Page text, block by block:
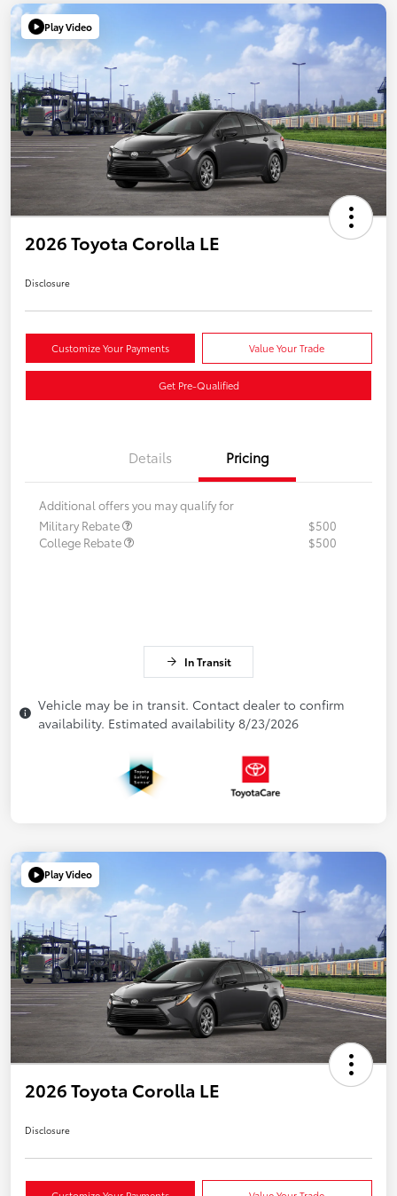
Play Video
2026 Toyota Corolla LE
Disclosure
Customize Your Payments Value Your Trade
Get Pre-Qualified
Details Pricing
Additional offers you may qualify for
Military Rebate
$500
College Rebate
$500
In Transit
Vehicle may be in transit. Contact dealer to confirm
availability. Estimated availability 8/23/2026
Play Video
2026 Toyota Corolla LE
Disclosure